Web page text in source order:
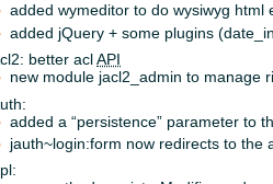
added wymeditor to do wysiwyg html
added jQuery + some plugins
better aclAPI
new module jacl2_admin to manage
added a “persistence” parameter to
jauth~login:form now redirects to the